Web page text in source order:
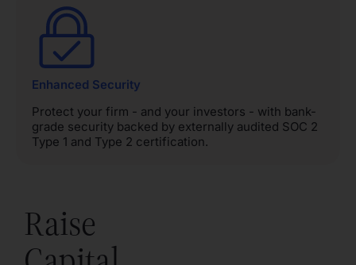
Enhanced Security
Protect your firm - and your investors - with bank-
grade security backed by externally audited SOC 2
Type 1 and Type 2 certification.
Raise